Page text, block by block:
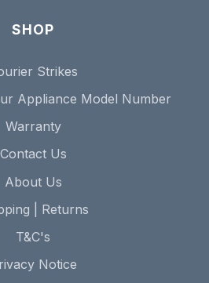
SHOP
Strikes
Appliance Model Number
Warranty
Contact Us
About Us
| Returns
T&C's
Notice